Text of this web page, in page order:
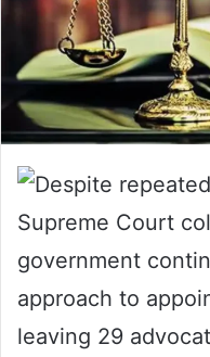
Despite
Supreme Court
government
approach to
leaving 29